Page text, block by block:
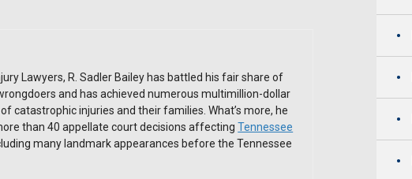
Lawyers, R. Sadler Bailey has battled his fair share of
and has achieved numerous multimillion-dollar
catastrophic injuries and their families. What’s more, he
than 40 appellate court decisions affectingTennessee
many landmark appearances before the Tennessee